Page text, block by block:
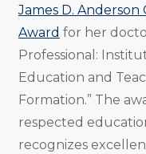
James D.
Award for her
Professional:
Education and
Formation.” The
respected
recognizes